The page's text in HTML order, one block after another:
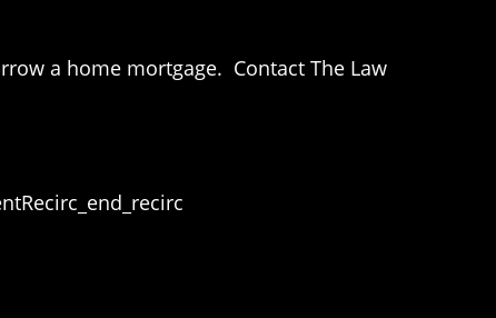
a home mortgage. Contact The Law